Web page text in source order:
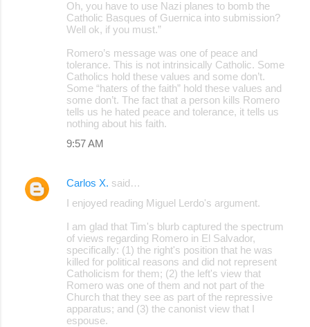
Oh, you have to use Nazi planes to bomb the
Catholic Basques of Guernica into submission?
Well ok, if you must.”
Romero’s message was one of peace and
tolerance. This is not intrinsically Catholic. Some
Catholics hold these values and some don’t.
Some “haters of the faith” hold these values and
some don’t. The fact that a person kills Romero
tells us he hated peace and tolerance, it tells us
nothing about his faith.
9:57 AM
Carlos X. said…
I enjoyed reading Miguel Lerdo's argument.
I am glad that Tim's blurb captured the spectrum
of views regarding Romero in El Salvador,
specifically: (1) the right's position that he was
killed for political reasons and did not represent
Catholicism for them; (2) the left's view that
Romero was one of them and not part of the
Church that they see as part of the repressive
apparatus; and (3) the canonist view that I
espouse.